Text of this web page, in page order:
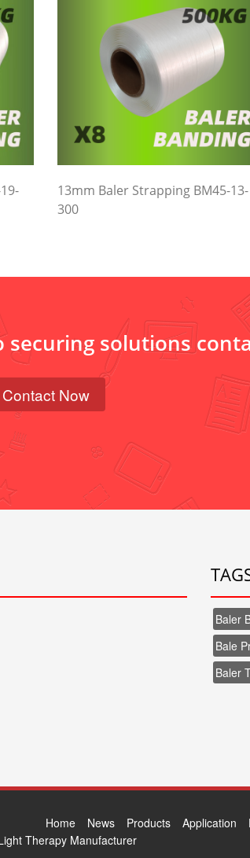
13mm Baler Strapping BM45-13-
300
securing solutions
Contact Now
Baler
Bale
Baler
Home News Products Application
Therapy Manufacturer